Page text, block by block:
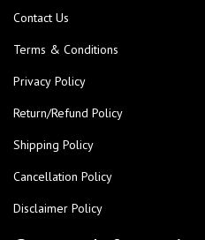
Contact Us
Terms & Conditions
Privacy Policy
Return/Refund Policy
Shipping Policy
Cancellation Policy
Disclaimer Policy